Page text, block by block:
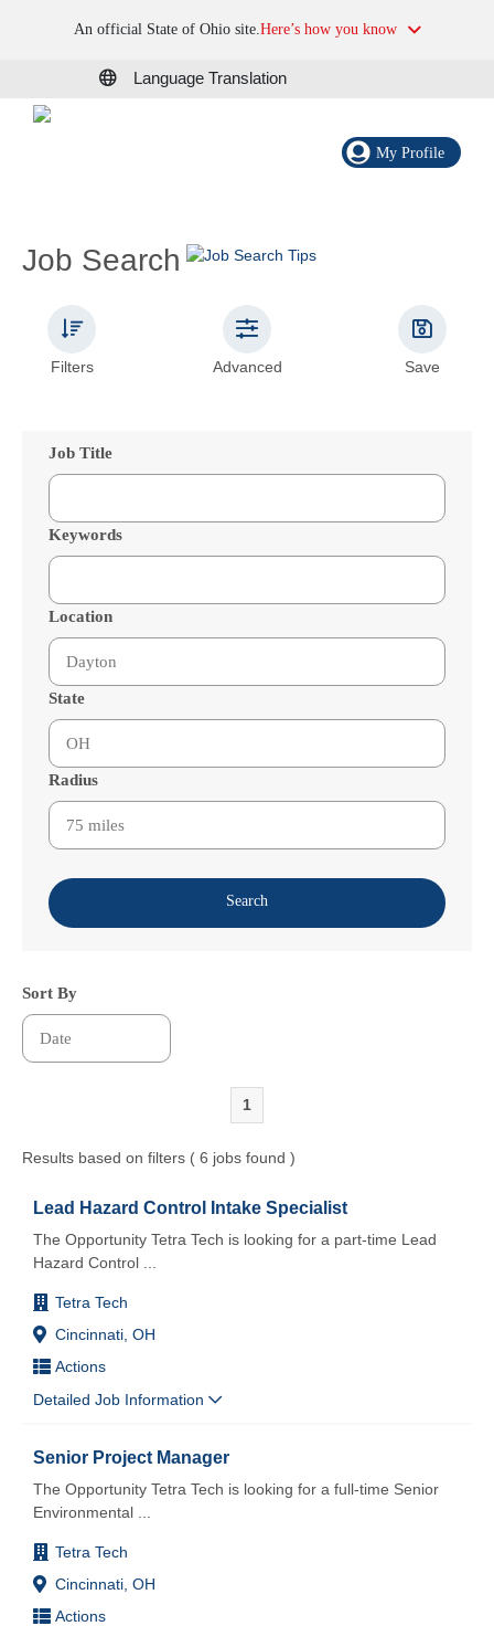
An official State of Ohio site.Here’s how you know
Language Translation
My Profile
Job Search
Filters Advanced Save
Job Title
Keywords
Location
State
Radius
Search
1
Sort By
Results based on filters ( 6 jobs found )
Lead Hazard Control Intake Specialist
Tetra Tech
Cincinnati, OH
Actions
The Opportunity Tetra Tech is looking for a part-time Lead
Hazard Control
Detailed Job Information
Senior Project Manager
Tetra Tech
Cincinnati, OH
Actions
The Opportunity Tetra Tech is looking for a full-time Senior
Environmental